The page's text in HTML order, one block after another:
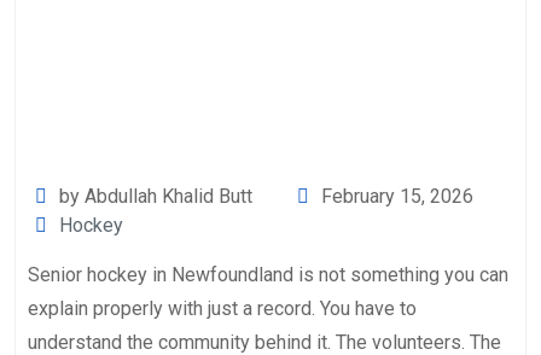
by Abdullah Khalid Butt
February 15, 2026
Hockey
Senior hockey in Newfoundland is not something you can
explain properly with just a record. You have to
understand the community behind it. The volunteers. The